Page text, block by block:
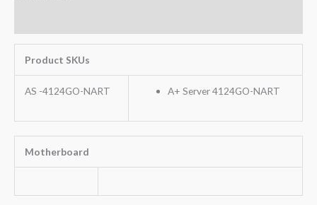
Product SKUs
AS -4124GO-NART A+ Server 4124GO-NART
Motherboard